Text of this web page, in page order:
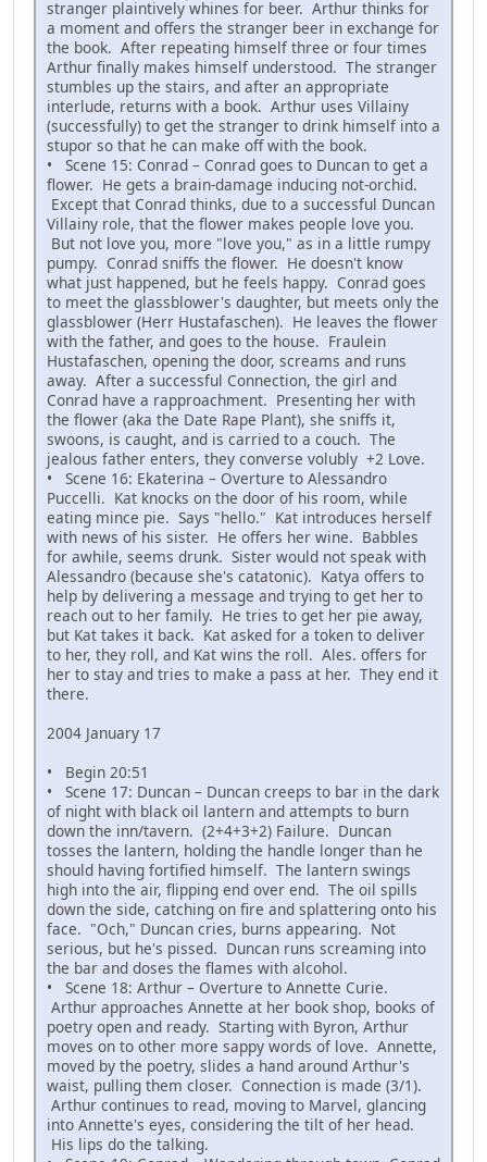
stranger plaintively whines for beer. Arthur thinks for
a moment and offers the stranger beer in exchange for
the book. After repeating himself three or four times
Arthur finally makes himself understood. The stranger
stumbles up the stairs, and after an appropriate
interlude, returns with a book. Arthur uses Villainy
(successfully) to get the stranger to drink himself into a
stupor so that he can make off with the book.
• Scene 15: Conrad – Conrad goes to Duncan to get a
flower. He gets a brain-damage inducing not-orchid.
Except that Conrad thinks, due to a successful Duncan
Villainy role, that the flower makes people love you.
But not love you, more "love you," as in a little rumpy
pumpy. Conrad sniffs the flower. He doesn't know
what just happened, but he feels happy. Conrad goes
to meet the glassblower's daughter, but meets only the
glassblower (Herr Hustafaschen). He leaves the flower
with the father, and goes to the house. Fraulein
Hustafaschen, opening the door, screams and runs
away. After a successful Connection, the girl and
Conrad have a rapproachment. Presenting her with
the flower (aka the Date Rape Plant), she sniffs it,
swoons, is caught, and is carried to a couch. The
jealous father enters, they converse volubly +2 Love.
• Scene 16: Ekaterina – Overture to Alessandro
Puccelli. Kat knocks on the door of his room, while
eating mince pie. Says "hello." Kat introduces herself
with news of his sister. He offers her wine. Babbles
for awhile, seems drunk. Sister would not speak with
Alessandro (because she's catatonic). Katya offers to
help by delivering a message and trying to get her to
reach out to her family. He tries to get her pie away,
but Kat takes it back. Kat asked for a token to deliver
to her, they roll, and Kat wins the roll. Ales. offers for
her to stay and tries to make a pass at her. They end it
there.
2004 January 17
• Begin 20:51
• Scene 17: Duncan – Duncan creeps to bar in the dark
of night with black oil lantern and attempts to burn
down the inn/tavern. (2+4+3+2) Failure. Duncan
tosses the lantern, holding the handle longer than he
should having fortified himself. The lantern swings
high into the air, flipping end over end. The oil spills
down the side, catching on fire and splattering onto his
face. "Och," Duncan cries, burns appearing. Not
serious, but he's pissed. Duncan runs screaming into
the bar and doses the flames with alcohol.
• Scene 18: Arthur – Overture to Annette Curie.
Arthur approaches Annette at her book shop, books of
poetry open and ready. Starting with Byron, Arthur
moves on to other more sappy words of love. Annette,
moved by the poetry, slides a hand around Arthur's
waist, pulling them closer. Connection is made (3/1).
Arthur continues to read, moving to Marvel, glancing
into Annette's eyes, considering the tilt of her head.
His lips do the talking.